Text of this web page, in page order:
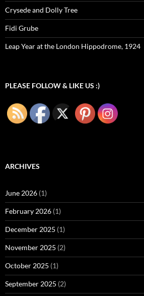
Crysede and Dolly Tree
Fidi Grube
Leap Year at the London Hippodrome, 1924
PLEASE FOLLOW & LIKE US :)
ARCHIVES
June 2026 (1)
February 2026 (1)
December 2025 (1)
November 2025 (2)
October 2025 (1)
September 2025 (2)